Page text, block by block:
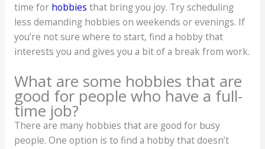
time forhobbies that bring you joy. Try scheduling
less demanding hobbies on weekends or evenings. If
you’re not sure where to start, find a hobby that
interests you and gives you a bit of a break from work.
What are some hobbies that are
good for people who have a full-
time job?
There are many hobbies that are good for busy
people. One option is to find a hobby that doesn’t